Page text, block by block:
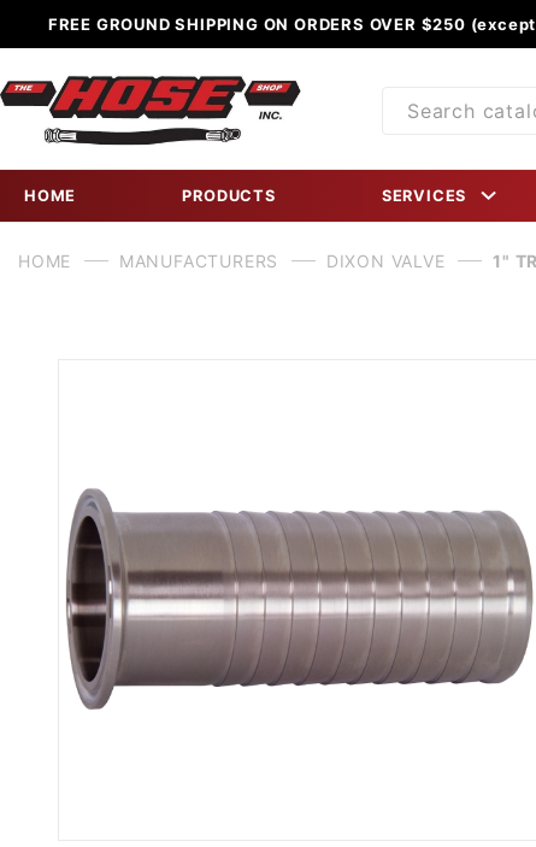
FREE GROUND SHIPPING ON ORDERS OVER $250
Product
HOME PRODUCTS SERVICES
HOME MANUFACTURERS DIXON VALVE 1"